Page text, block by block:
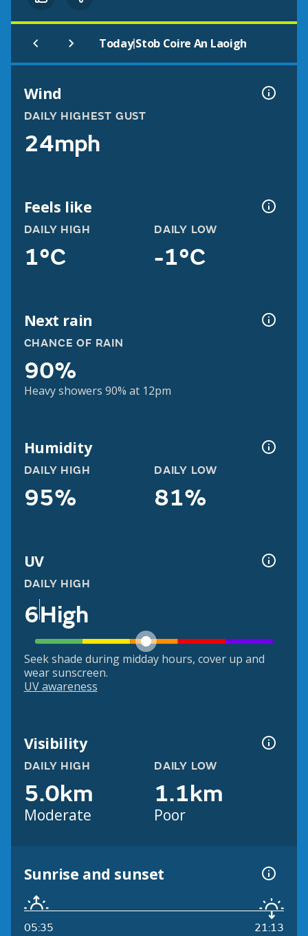
Today|Stob Coire An Laoigh
Wind
DAILY HIGHEST GUST
24mph
Feels like
DAILY HIGH
1°C
DAILY LOW
-1°C
Next rain
CHANCE OF RAIN
90%
Heavy showers 90% at 12pm
Humidity
DAILY HIGH
95%
DAILY LOW
81%
UV
DAILY HIGH
6High
Seek shade during midday hours, cover up and
wear sunscreen.
UV awareness
Visibility
DAILY HIGH
5.0km
Moderate
DAILY LOW
1.1km
Poor
Sunrise and sunset
05:35 21:13